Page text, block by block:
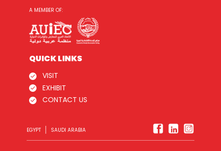
A MEMBER OF:
QUICK LINKS
CONTACT US
VISIT
EXHIBIT
EGYPT | SAUDI ARABIA